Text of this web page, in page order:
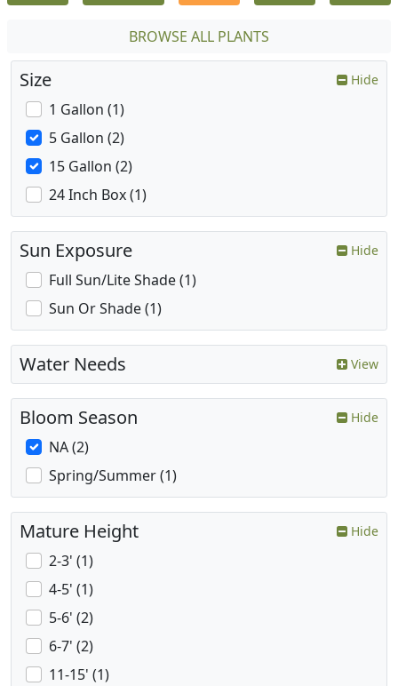
BROWSE ALL PLANTS
Size Hide
1 Gallon (1)
5 Gallon (2)
15 Gallon (2)
24 Inch Box (1)
Sun Exposure Hide
Full Sun/Lite Shade (1)
Sun Or Shade (1)
Water Needs View
Bloom Season Hide
NA (2)
Spring/Summer (1)
Mature Height Hide
2-3' (1)
4-5' (1)
5-6' (2)
6-7' (2)
11-15' (1)